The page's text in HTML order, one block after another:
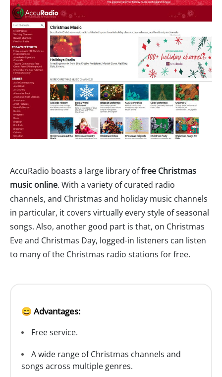
AccuRadio boasts a large library offree Christmas
music online. With a variety of curated radio
channels, and Christmas and holiday music channels
in particular, it covers virtually every style of seasonal
songs. Also, another good part is that, on Christmas
Eve and Christmas Day, logged-in listeners can listen
to many of the Christmas radio stations for free.
😀 Advantages:
Free service.
A wide range of Christmas channels and
songs across multiple genres.